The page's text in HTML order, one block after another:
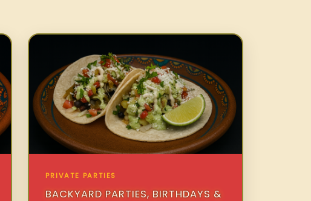
PRIVATE PARTIES
BACKYARD PARTIES, BIRTHDAYS &